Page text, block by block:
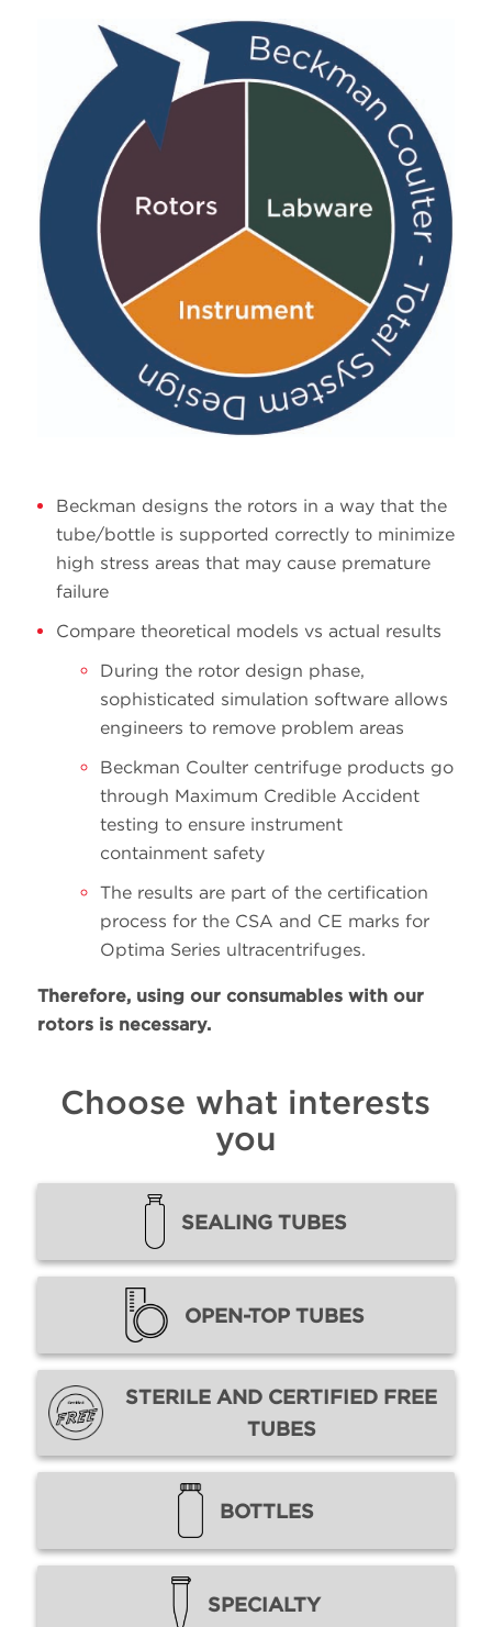
Beckman designs the rotors in a way that the
tube/bottle is supported correctly to minimize
high stress areas that may cause premature
failure
Compare theoretical models vs actual results
During the rotor design phase,
sophisticated simulation software allows
engineers to remove problem areas
Beckman Coulter centrifuge products go
through Maximum Credible Accident
testing to ensure instrument
containment safety
The results are part of the certification
process for the CSA and CE marks for
Optima Series ultracentrifuges.
Therefore, using our consumables with our
rotors is necessary.
Choose what interests
you
SEALING TUBES
OPEN-TOP TUBES
STERILE AND CERTIFIED FREE
TUBES
BOTTLES
SPECIALTY